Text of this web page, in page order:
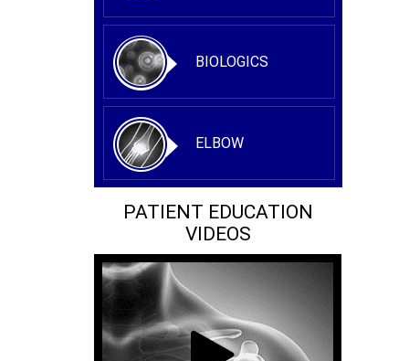
BIOLOGICS
ELBOW
PATIENT EDUCATION
VIDEOS